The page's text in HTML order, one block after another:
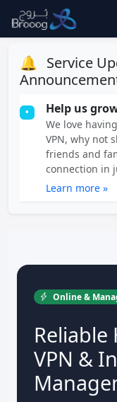
🔔 Service
• Help us
We love
VPN, why not
friends and
connection in
Learn more »
Online &
Reliable
VPN &